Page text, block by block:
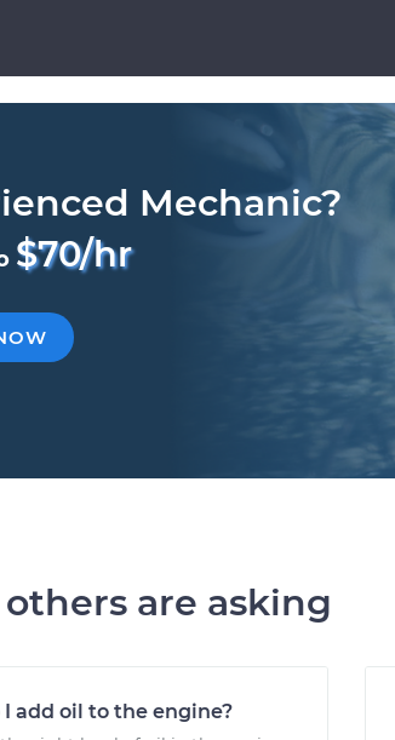
Mechanic?
$70/hr
are asking
I add oil to the engine?